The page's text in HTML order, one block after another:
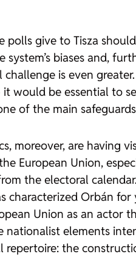
polls give to Tisza
biases and,
is even
be essential to
of the main
moreover, are having
European Union,
the electoral
characterized Orbán
Union as an actor
nationalist elements
repertoire: the